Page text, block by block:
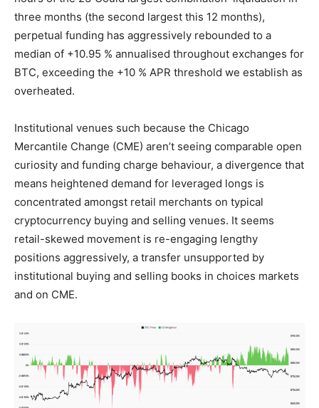
three months (the second largest this 12 months),
perpetual funding has aggressively rebounded to a
median of +10.95 % annualised throughout exchanges for
BTC, exceeding the +10 % APR threshold we establish as
overheated.
Institutional venues such because the Chicago
Mercantile Change (CME) aren’t seeing comparable open
curiosity and funding charge behaviour, a divergence that
means heightened demand for leveraged longs is
concentrated amongst retail merchants on typical
cryptocurrency buying and selling venues. It seems
retail-skewed movement is re-engaging lengthy
positions aggressively, a transfer unsupported by
institutional buying and selling books in choices markets
and on CME.